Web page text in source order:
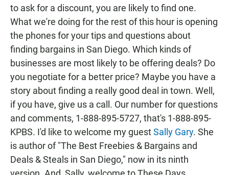
to ask for a discount, you are likely to find one.
What we're doing for the rest of this hour is opening
the phones for your tips and questions about
finding bargains in San Diego. Which kinds of
businesses are most likely to be offering deals? Do
you negotiate for a better price? Maybe you have a
story about finding a really good deal in town. Well,
if you have, give us a call. Our number for questions
and comments, 1-888-895-5727, that's 1-888-895-
KPBS. I'd like to welcome my guestSally Gary. She
is author of "The Best Freebies & Bargains and
Deals & Steals in San Diego," now in its ninth